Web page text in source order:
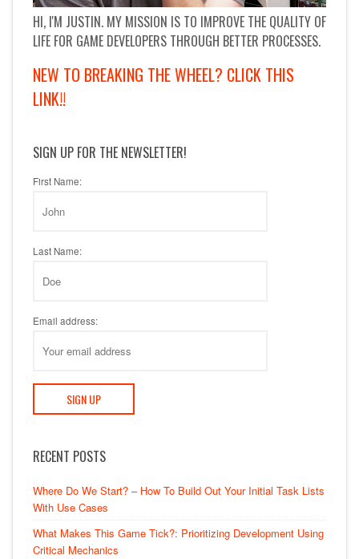
HI, I'M JUSTIN. MY MISSION IS TO IMPROVE THE QUALITY OF
LIFE FOR GAME DEVELOPERS THROUGH BETTER PROCESSES.
NEW TO BREAKING THE WHEEL? CLICK THIS
LINK!!
SIGN UP FOR THE NEWSLETTER!
First Name:
Last Name:
Email address:
RECENT POSTS
Where Do We Start? – How To Build Out Your Initial Task Lists
With Use Cases
What Makes This Game Tick?: Prioritizing Development Using
Critical Mechanics